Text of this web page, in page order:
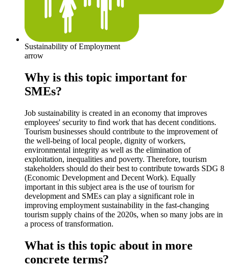
Sustainability of Employment
arrow
Why is this topic important for
SMEs?
Job sustainability is created in an economy that improves
employees' security to find work that has decent conditions.
Tourism businesses should contribute to the improvement of
the well-being of local people, dignity of workers,
environmental integrity as well as the elimination of
exploitation, inequalities and poverty. Therefore, tourism
stakeholders should do their best to contribute towards SDG 8
(Economic Development and Decent Work). Equally
important in this subject area is the use of tourism for
development and SMEs can play a significant role in
improving employment sustainability in the fast-changing
tourism supply chains of the 2020s, when so many jobs are in
a process of transformation.
What is this topic about in more
concrete terms?